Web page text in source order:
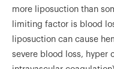
more liposuction than
limiting factor is blood
liposuction can cause
severe blood loss, hyper